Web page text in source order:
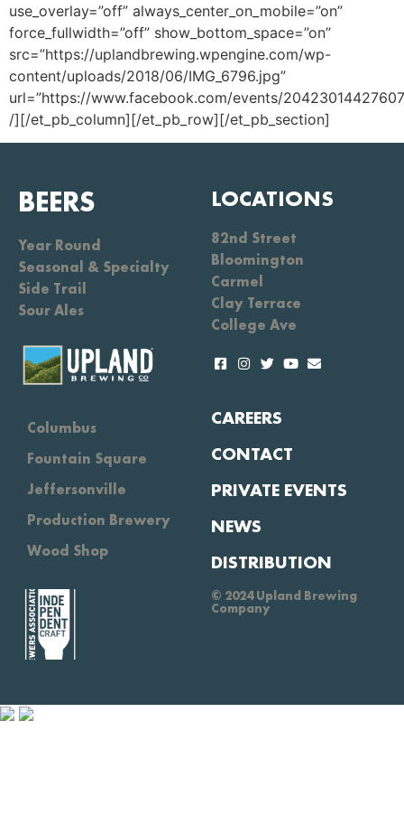
use_overlay=”off” always_center_on_mobile=”on”
force_fullwidth=”off” show_bottom_space=”on”
src=”https://uplandbrewing.wpengine.com/wp-
content/uploads/2018/06/IMG_6796.jpg”
url=”https://www.facebook.com/events/
/][/et_pb_column][/et_pb_row][/et_pb_section]
BEERS
Year Round
Seasonal & Specialty
Side Trail
Sour Ales
LOCATIONS
82nd Street
Bloomington
Carmel
Clay Terrace
College Ave
Columbus
Fountain Square
Jeffersonville
Production Brewery
Wood Shop
CAREERS
CONTACT
PRIVATE EVENTS
NEWS
DISTRIBUTION
© 2024 Upland Brewing
Company